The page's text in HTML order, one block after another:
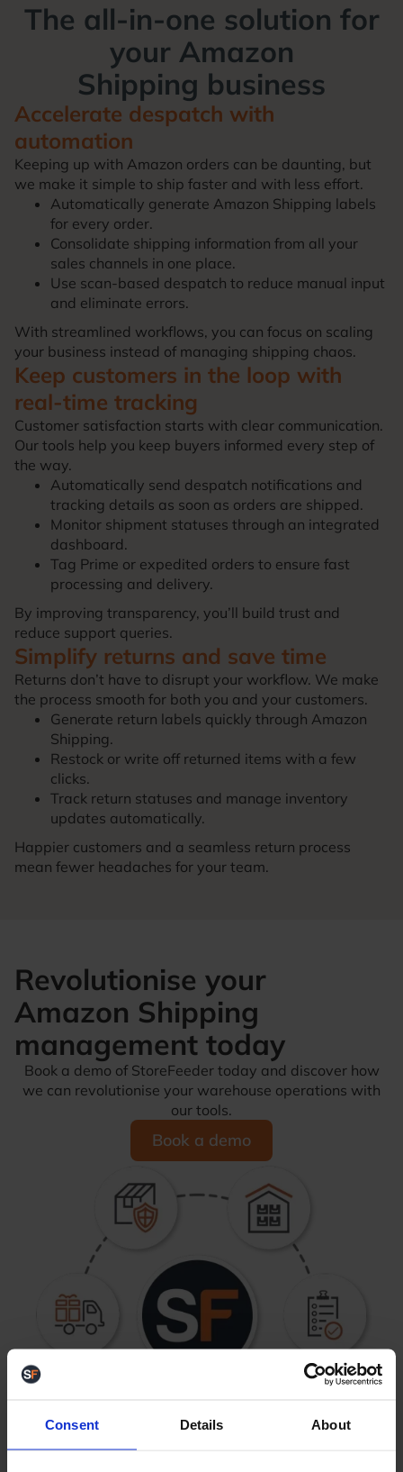
Consent Details About
The all-in-one solution for
your Amazon
Shipping business
Accelerate despatch with
automation
Keeping up with Amazon orders can be daunting, but
we make it simple to ship faster and with less effort.
Automatically generate Amazon Shipping labels
for every order.
Consolidate shipping information from all your
sales channels in one place.
Use scan-based despatch to reduce manual input
and eliminate errors.
With streamlined workflows, you can focus on scaling
your business instead of managing shipping chaos.
Keep customers in the loop with
real-time tracking
Customer satisfaction starts with clear communication.
Our tools help you keep buyers informed every step of
the way.
Automatically send despatch notifications and
tracking details as soon as orders are shipped.
Monitor shipment statuses through an integrated
dashboard.
Tag Prime or expedited orders to ensure fast
processing and delivery.
By improving transparency, you’ll build trust and
reduce support queries.
Simplify returns and save time
Returns don’t have to disrupt your workflow. We make
the process smooth for both you and your customers.
Generate return labels quickly through Amazon
Shipping.
Restock or write off returned items with a few
clicks.
Track return statuses and manage inventory
updates automatically.
Happier customers and a seamless return process
mean fewer headaches for your team.
Revolutionise your
Amazon Shipping
management today
Book a demo of StoreFeeder today and discover how
we can revolutionise your warehouse operations with
our tools.
Book a demo